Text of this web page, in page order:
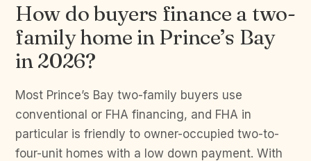
How do buyers finance a two-
family home in Prince’s Bay
in 2026?
Most Prince’s Bay two-family buyers use
conventional or FHA financing, and FHA in
particular is friendly to owner-occupied two-to-
four-unit homes with a low down payment. With